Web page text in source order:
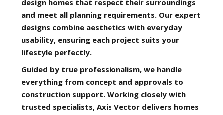
design homes that respect their surroundings
and meet all planning requirements. Our expert
designs combine aesthetics with everyday
usability, ensuring each project suits your
lifestyle perfectly.
Guided by true professionalism, we handle
everything from concept and approvals to
construction support. Working closely with
trusted specialists, Axis Vector delivers homes